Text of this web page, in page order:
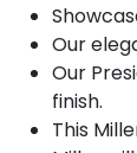
Our
Our
finish.
This